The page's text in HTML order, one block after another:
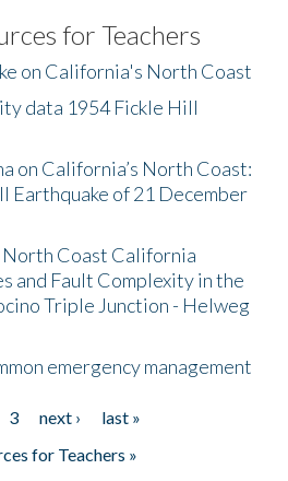
for Teachers
on California's North Coast
data 1954 Fickle Hill
on California’s North Coast:
Earthquake of 21 December
North Coast California
and Fault Complexity in the
Triple Junction - Helweg
emergency management
3 next ›
last »
for Teachers »